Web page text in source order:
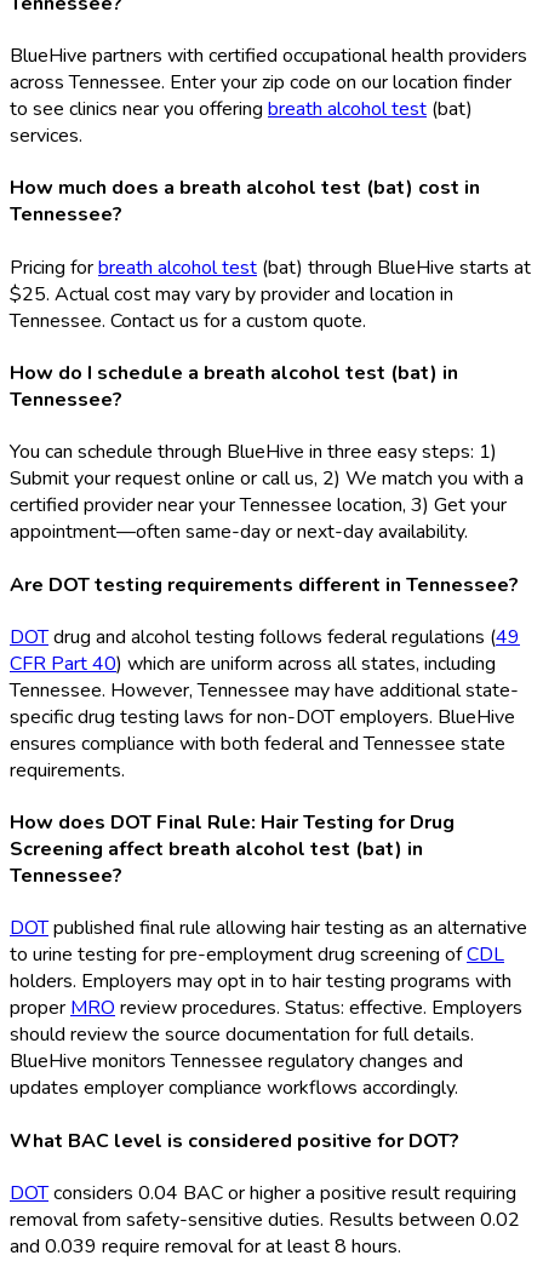
BlueHive partners with certified occupational health providers
across Tennessee. Enter your zip code on our location finder
to see clinics near you offering breath alcohol test (bat)
services.
How much does a breath alcohol test (bat) cost in
Tennessee?
Pricing forbreath alcohol test (bat) through BlueHive starts at
$25. Actual cost may vary by provider and location in
Tennessee. Contact us for a custom quote.
How do I schedule a breath alcohol test (bat) in
Tennessee?
You can schedule through BlueHive in three easy steps: 1)
Submit your request online or call us, 2) We match you with a
certified provider near your Tennessee location, 3) Get your
appointment—often same-day or next-day availability.
Are DOT testing requirements different in Tennessee?
DOTdrug and alcohol testing follows federal regulations (49
CFR Part 40) which are uniform across all states, including
Tennessee. However, Tennessee may have additional state-
specific drug testing laws for non-DOTemployers. BlueHive
ensures compliance with both federal and Tennessee state
requirements.
How does DOT Final Rule: Hair Testing for Drug
Screening affect breath alcohol test (bat) in
Tennessee?
DOTpublished final rule allowing hair testing as an alternative
to urine testing for pre-employment drug screening ofCDL
holders. Employers may opt in to hair testing programs with
proper MRO review procedures. Status: effective. Employers
should review the source documentation for full details.
BlueHive monitors Tennessee regulatory changes and
updates employer compliance workflows accordingly.
What BAC level is considered positive for DOT?
DOTconsiders 0.04 BAC or higher a positive result requiring
removal from safety-sensitive duties. Results between 0.02
and 0.039 require removal for at least 8 hours.